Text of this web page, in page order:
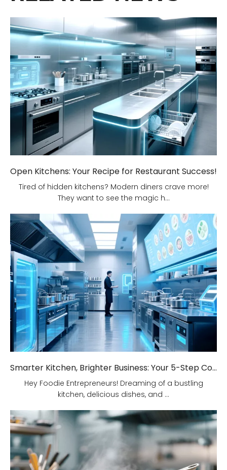
Open Kitchens: Your Recipe for Restaurant Success!
Tired of hidden kitchens? Modern diners crave more!
They want to see the magic h...
Smarter Kitchen, Brighter Business: Your 5-Step Commercial Kitchen Design Fix!
Hey Foodie Entrepreneurs! Dreaming of a bustling
kitchen, delicious dishes, and ...